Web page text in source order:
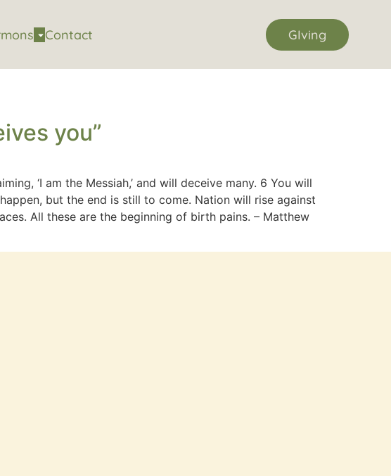
Contact GIving
you”
‘I am the Messiah,’ and will deceive many. 6 You will
but the end is still to come. Nation will rise against
All these are the beginning of birth pains. – Matthew